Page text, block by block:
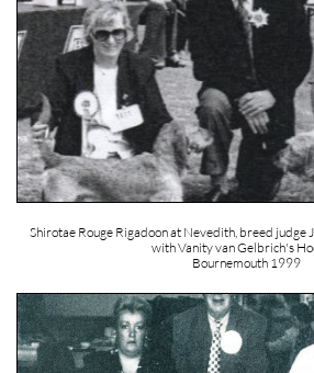
Shirotae Rouge Rigadoon at Nevedith, breed judge
with Vanity van Gelbrich's
Bournemouth 1999